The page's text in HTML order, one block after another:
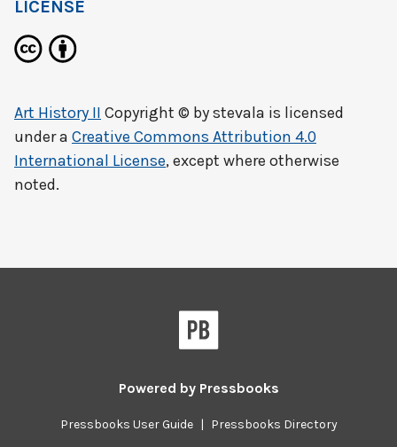
LICENSE
Art History II Copyright © bystevala is licensed
under a Creative Commons Attribution 4.0
International License, except where otherwise
noted.
Powered by Pressbooks
Pressbooks User Guide | Pressbooks Directory